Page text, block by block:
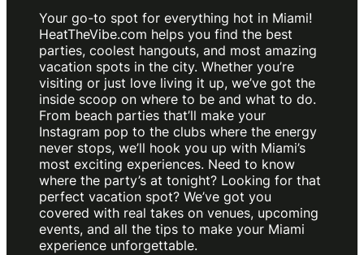
Your go-to spot for everything hot in Miami!
HeatTheVibe.com helps you find the best
parties, coolest hangouts, and most amazing
vacation spots in the city. Whether you’re
visiting or just love living it up, we’ve got the
inside scoop on where to be and what to do.
From beach parties that’ll make your
Instagram pop to the clubs where the energy
never stops, we’ll hook you up with Miami’s
most exciting experiences. Need to know
where the party’s at tonight? Looking for that
perfect vacation spot? We’ve got you
covered with real takes on venues, upcoming
events, and all the tips to make your Miami
experience unforgettable.